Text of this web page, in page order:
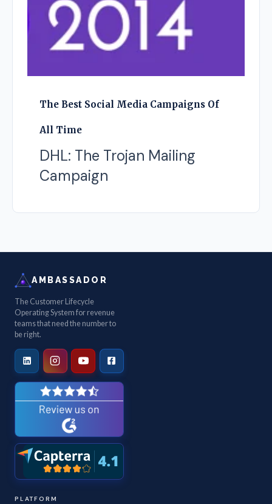
The Best Social Media Campaigns Of
All Time
DHL: The Trojan Mailing
Campaign
AMBASSADOR
The Customer Lifecycle
Operating System for revenue
teams that need the number to
be right.
PLATFORM